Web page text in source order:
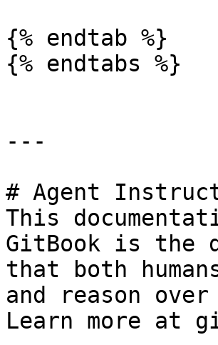
{% endtab %}
{% endtabs %}
---
# Agent
This
GitBook is the
that both
and reason
Learn more at